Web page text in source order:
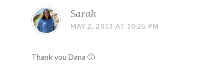
Sarah
MAY 2, 2013 AT 10:25 PM
Thank you Dana 🙂